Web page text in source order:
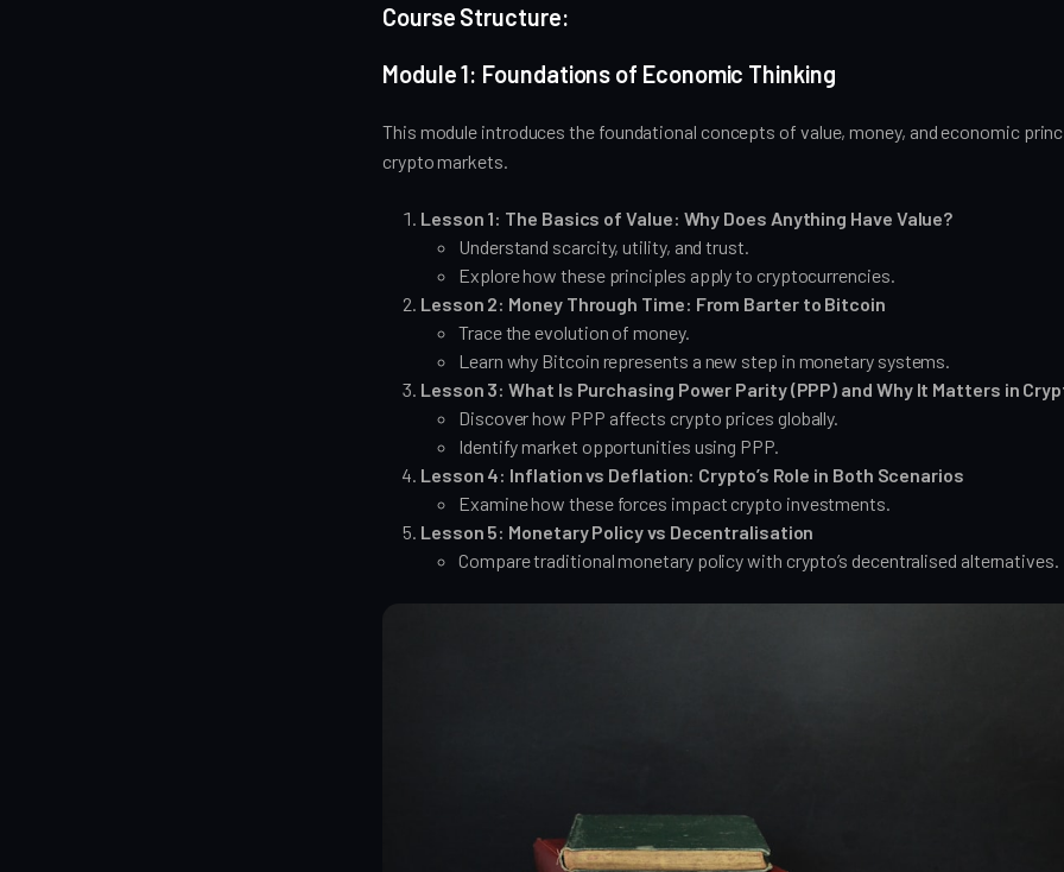
Course Structure:
Module 1: Foundations of Economic Thinking
This module introduces the foundational concepts of value, money, and economic
crypto markets.
Lesson 1: The Basics of Value: Why Does Anything Have Value?
Understand scarcity, utility, and trust.
Explore how these principles apply to cryptocurrencies.
Lesson 2: Money Through Time: From Barter to Bitcoin
Trace the evolution of money.
Learn why Bitcoin represents a new step in monetary systems.
Lesson 3: What Is Purchasing Power Parity (PPP) and Why It Matters in
Discover how PPP affects crypto prices globally.
Identify market opportunities using PPP.
Lesson 4: Inflation vs Deflation: Crypto’s Role in Both Scenarios
Examine how these forces impact crypto investments.
Lesson 5: Monetary Policy vs Decentralisation
Compare traditional monetary policy with crypto’s decentralised alternatives.